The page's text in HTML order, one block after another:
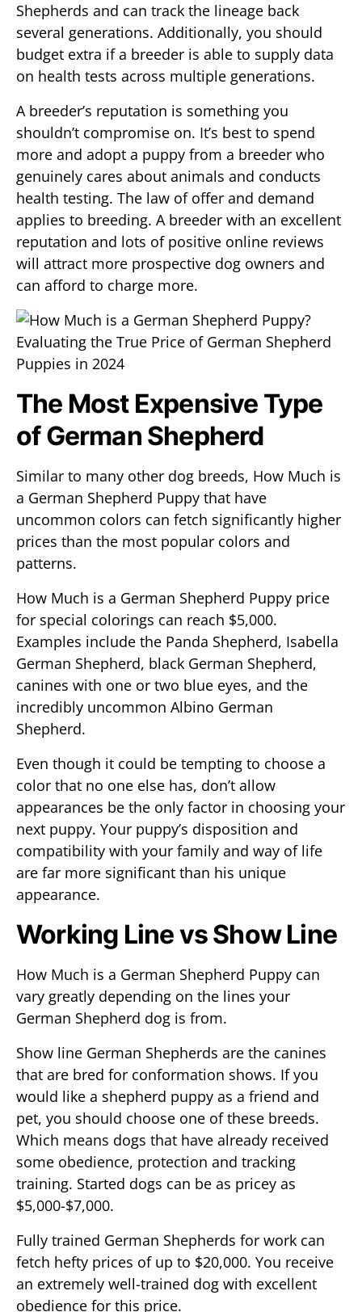
Shepherds and can track the lineage back
several generations. Additionally, you should
budget extra if a breeder is able to supply data
on health tests across multiple generations.
A breeder’s reputation is something you
shouldn’t compromise on. It’s best to spend
more and adopt a puppy from a breeder who
genuinely cares about animals and conducts
health testing. The law of offer and demand
applies to breeding. A breeder with an excellent
reputation and lots of positive online reviews
will attract more prospective dog owners and
can afford to charge more.
The Most Expensive Type
of German Shepherd
Similar to many other dog breeds, How Much is
a German Shepherd Puppy that have
uncommon colors can fetch significantly higher
prices than the most popular colors and
patterns.
How Much is a German Shepherd Puppy price
for special colorings can reach $5,000.
Examples include the Panda Shepherd, Isabella
German Shepherd, black German Shepherd,
canines with one or two blue eyes, and the
incredibly uncommon Albino German
Shepherd.
Even though it could be tempting to choose a
color that no one else has, don’t allow
appearances be the only factor in choosing your
next puppy. Your puppy’s disposition and
compatibility with your family and way of life
are far more significant than his unique
appearance.
Working Line vs Show Line
How Much is a German Shepherd Puppy can
vary greatly depending on the lines your
German Shepherd dog is from.
Show line German Shepherds are the canines
that are bred for conformation shows. If you
would like a shepherd puppy as a friend and
pet, you should choose one of these breeds.
Which means dogs that have already received
some obedience, protection and tracking
training. Started dogs can be as pricey as
$5,000-$7,000.
Fully trained German Shepherds for work can
fetch hefty prices of up to $20,000. You receive
an extremely well-trained dog with excellent
obedience for this price.